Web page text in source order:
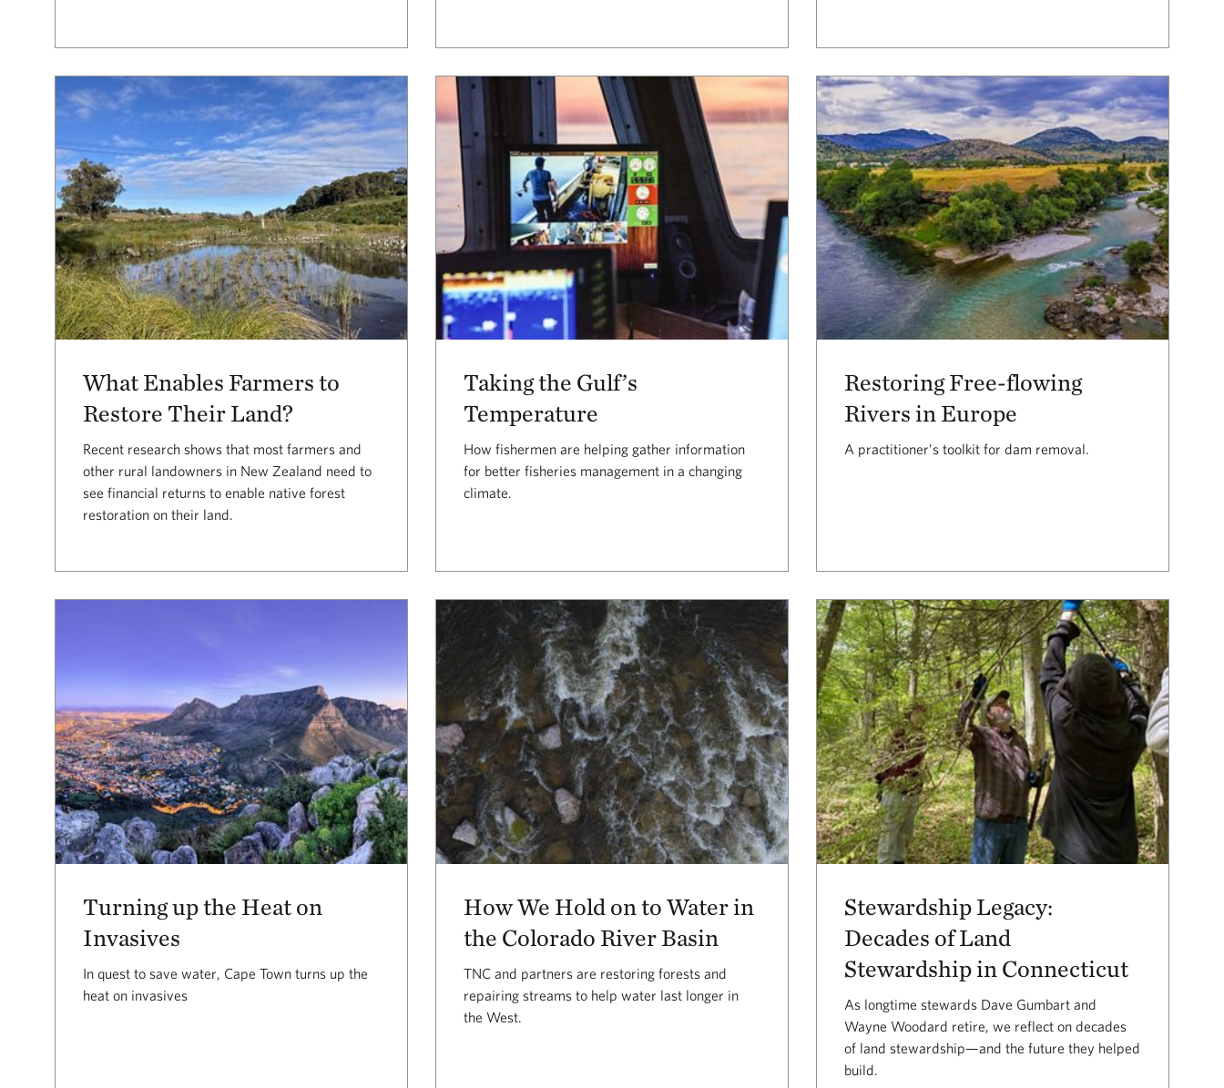
What Enables Farmers to
Restore Their Land?
Recent research shows that most farmers and
other rural landowners in New Zealand need to
see financial returns to enable native forest
restoration on their land.
Taking the Gulf’s
Temperature
How fishermen are helping gather information
for better fisheries management in a changing
climate.
Restoring Free-flowing
Rivers in Europe
A practitioner’s toolkit for dam removal.
Turning up the Heat on
Invasives
In quest to save water, Cape Town turns up the
heat on invasives
How We Hold on to Water in
the Colorado River Basin
TNC and partners are restoring forests and
repairing streams to help water last longer in
the West.
Stewardship Legacy:
Decades of Land
Stewardship in Connecticut
As longtime stewards Dave Gumbart and
Wayne Woodard retire, we reflect on decades
of land stewardship—and the future they helped
build.